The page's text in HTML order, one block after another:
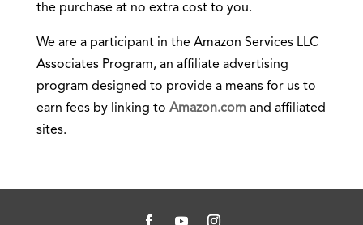
the purchase at no extra cost to you.
We are a participant in the Amazon Services LLC
Associates Program, an affiliate advertising
program designed to provide a means for us to
earn fees by linking to Amazon.com and affiliated
sites.